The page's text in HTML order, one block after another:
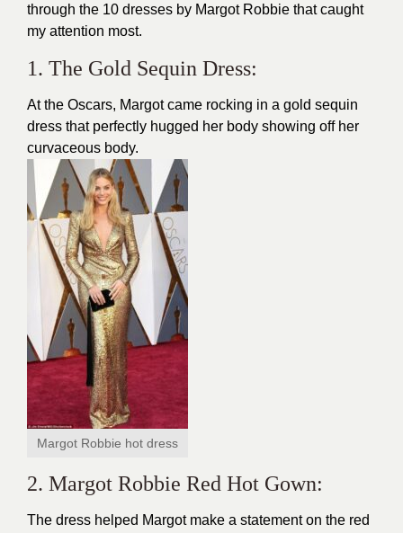
through the 10 dresses by Margot Robbie that caught
my attention most.
1. The Gold Sequin Dress:
At the Oscars, Margot came rocking in a gold sequin
dress that perfectly hugged her body showing off her
curvaceous body.
Margot Robbie hot dress
2. Margot Robbie Red Hot Gown:
The dress helped Margot make a statement on the red